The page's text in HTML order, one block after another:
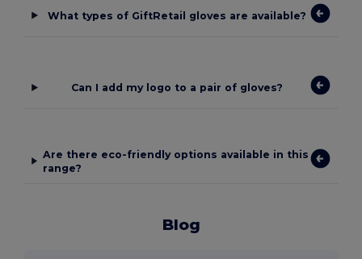
What types of GiftRetail gloves are available?
Can I add my logo to a pair of gloves?
Are there eco-friendly options available in this
range?
Blog